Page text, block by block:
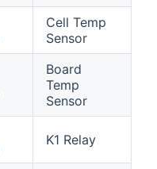
Cell Temp
Sensor
Board
Temp
Sensor
K1 Relay